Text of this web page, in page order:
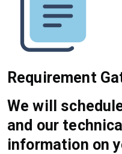
Requirement
We will
and our
information on